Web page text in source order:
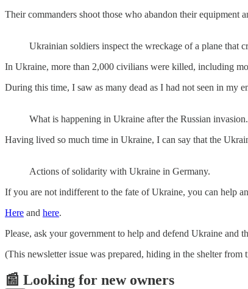
Their commanders shoot those who abandon their equipment
Ukrainian soldiers inspect the wreckage of a plane that
In Ukraine, more than 2,000 civilians were killed, including
During this time, I saw as many dead as I had not seen in my
What is happening in Ukraine after the Russian invasion.
Having lived so much time in Ukraine, I can say that the
Actions of solidarity with Ukraine in Germany.
If you are not indifferent to the fate of Ukraine, you can help
Here and here.
Please, ask your government to help and defend Ukraine and
(This newsletter issue was prepared, hiding in the shelter from
📰 Looking for new owners